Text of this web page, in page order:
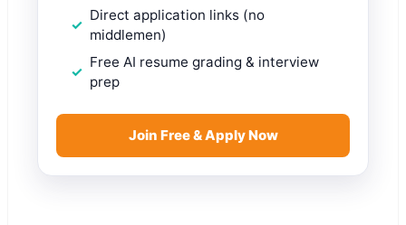
Direct application links (no
middlemen)
Free AI resume grading & interview
prep
Join Free & Apply Now